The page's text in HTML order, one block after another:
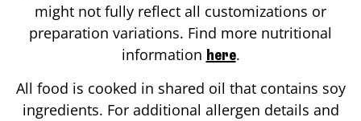
might not fully reflect all customizations or
preparation variations. Find more nutritional
information here.
All food is cooked in shared oil that contains soy
ingredients. For additional allergen details and